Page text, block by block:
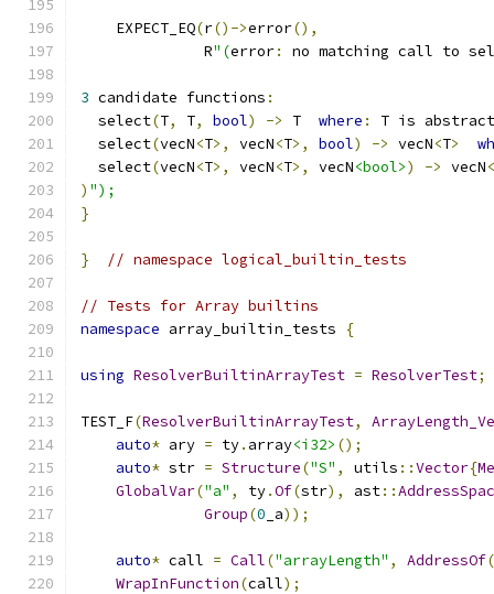
    EXPECT_EQ
(r()->error(),
              R
"(error: no matching call to
3 candidate functions :
  select
(T, T, bool) -> T where :
T is abstract
  select
(vecN<T>, vecN<T>, bool) -> vecN<T>
  select
(vecN<T>, vecN<T>, vecN<bool>) -> vecN<
) ");
}
} // namespace logical_builtin_tests
// Tests for Array builtins
namespace array_builtin_tests {
using ResolverBuiltinArrayTest = ResolverTest;
TEST_F(ResolverBuiltinArrayTest,
auto* ary = ty. array<i32> ();
auto* str = Structure("S" , utils ::Vector{
GlobalVar("a" , ty.Of(str), ast::
Group(0 _a));
auto* call = Call("arrayLength" , AddressOf(
WrapInFunction(call);